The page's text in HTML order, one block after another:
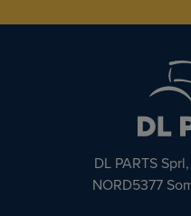
DL PARTS
NORD5377